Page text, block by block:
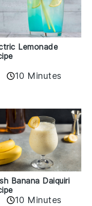
Lemonade
10 Minutes
Banana Daiquiri
10 Minutes